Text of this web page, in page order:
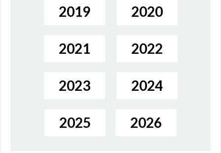
2019 2020
2021 2022
2023 2024
2025 2026